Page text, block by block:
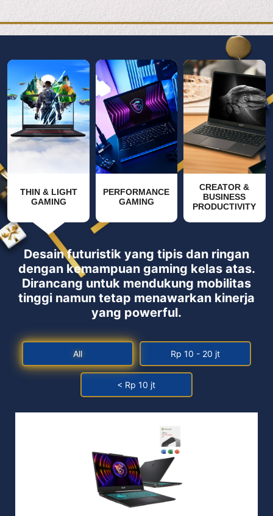
THIN & LIGHT
GAMING
PERFORMANCE
GAMING
CREATOR &
BUSINESS
PRODUCTIVITY
Desain futuristik yang tipis dan ringan
dengan kemampuan gaming kelas atas.
Dirancang untuk mendukung mobilitas
tinggi namun tetap menawarkan kinerja
yang powerful.
All Rp 10 - 20 jt
< Rp 10 jt